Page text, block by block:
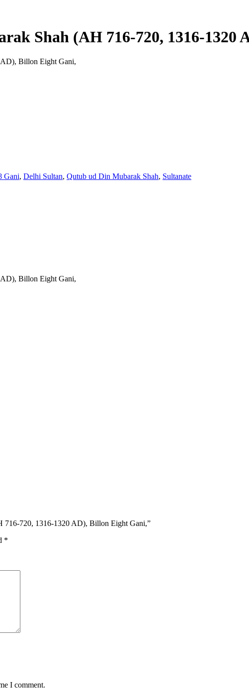
Shah (AH 716-720, 1316-1320
Billon Eight Gani,
Gani, Delhi Sultan, Qutub ud Din Mubarak Shah, Sultanate
Billon Eight Gani,
716-720, 1316-1320 AD), Billon Eight Gani,”
*
I comment.